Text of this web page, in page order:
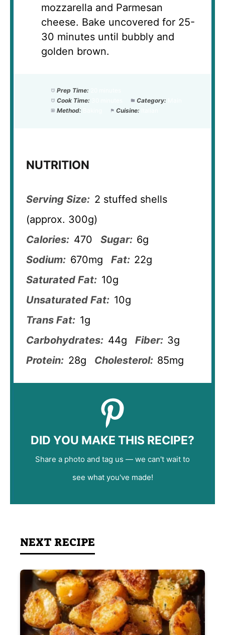
mozzarella and Parmesan
cheese. Bake uncovered for 25-
30 minutes until bubbly and
golden brown.
Prep Time:
Cook Time:
Category:
Method:
Cuisine:
NUTRITION
Serving Size: 2 stuffed shells
(approx. 300g)
Calories: 470 Sugar: 6g
Sodium: 670mg Fat: 22g
Saturated Fat: 10g
Unsaturated Fat: 10g
Trans Fat: 1g
Carbohydrates: 44g Fiber: 3g
Protein: 28g Cholesterol: 85mg
DID YOU MAKE THIS RECIPE?
Share a photo and tag us — we can't wait to
see what you've made!
NEXT RECIPE